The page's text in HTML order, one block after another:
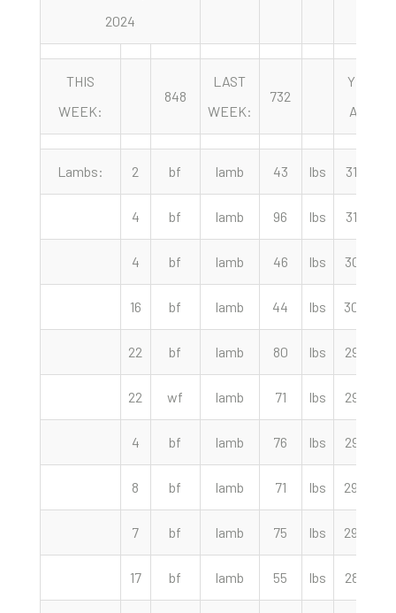
2024
THIS
WEEK:
848
LAST
WEEK:
732
YEAR
AGO:
Lambs: 2 bf lamb 43 lbs 315.00
4 bf lamb 96 lbs 312.50
4 bf lamb 46 lbs 307.50
16 bf lamb 44 lbs 300.00
22 bf lamb 80 lbs 295.00
22 wf lamb 71 lbs 292.50
4 bf lamb 76 lbs 292.50
8 bf lamb 71 lbs 290.00
7 bf lamb 75 lbs 290.00
17 bf lamb 55 lbs 287.50